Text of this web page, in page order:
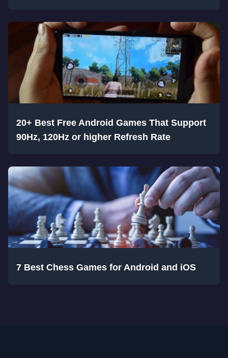
20+ Best Free Android Games That Support
90Hz, 120Hz or higher Refresh Rate
7 Best Chess Games for Android and iOS